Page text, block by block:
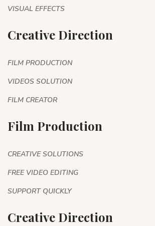
VISUAL EFFECTS
Creative Direction
FILM PRODUCTION
VIDEOS SOLUTION
FILM CREATOR
Film Production
CREATIVE SOLUTIONS
FREE VIDEO EDITING
SUPPORT QUICKLY
Creative Direction